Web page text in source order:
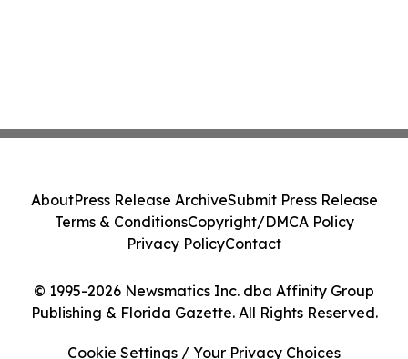
© 1995-2026 Newsmatics Inc. dba Affinity Group
Publishing & Florida Gazette. All Rights Reserved.
AboutPress Release ArchiveSubmit Press Release
Terms & ConditionsCopyright/DMCA Policy
Privacy PolicyContact
Cookie Settings / Your Privacy Choices